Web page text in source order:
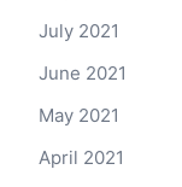
July 2021
June 2021
May 2021
April 2021